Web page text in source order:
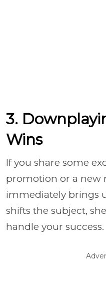
3.
Wins
If you share some
promotion or a new
immediately brings
shifts the subject,
handle your success.